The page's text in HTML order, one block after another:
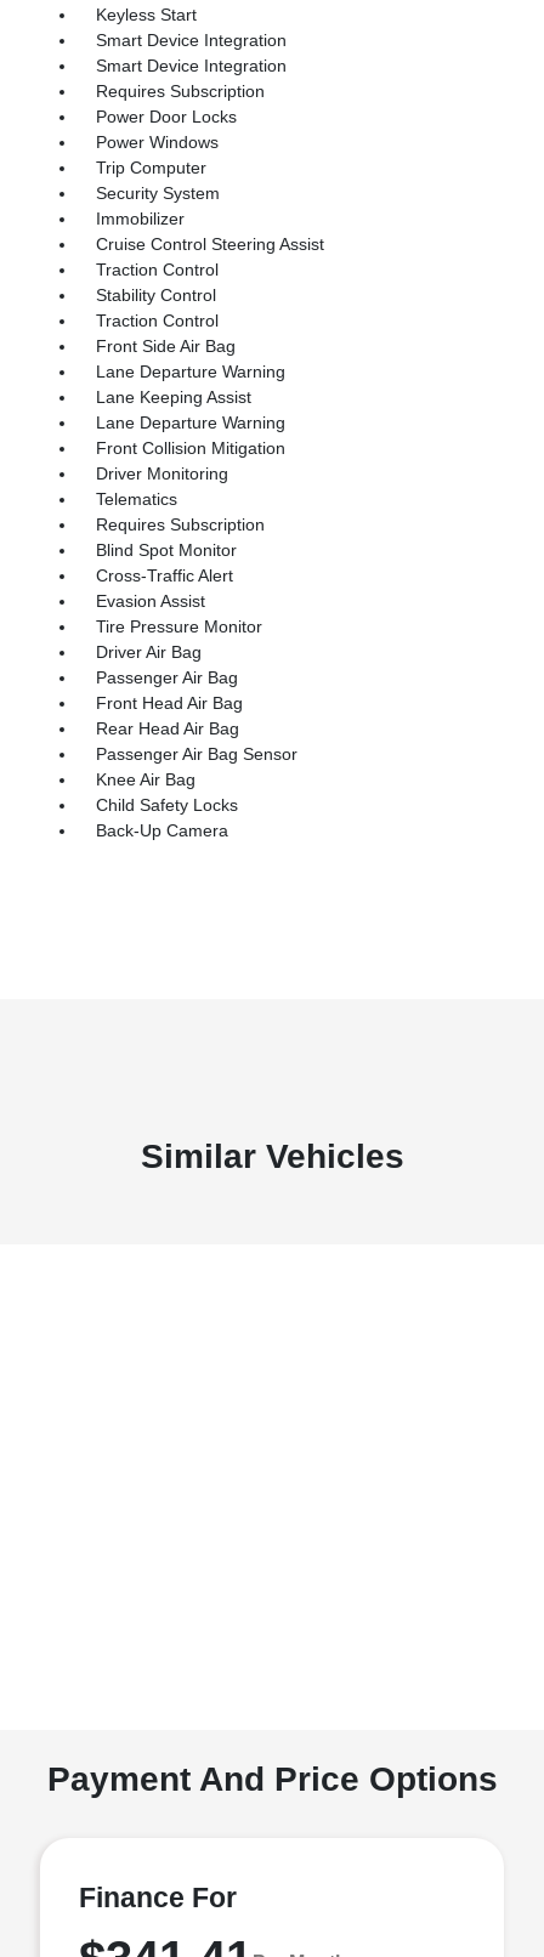
Keyless Start
Smart Device Integration
Smart Device Integration
Requires Subscription
Power Door Locks
Power Windows
Trip Computer
Security System
Immobilizer
Cruise Control Steering Assist
Traction Control
Stability Control
Traction Control
Front Side Air Bag
Lane Departure Warning
Lane Keeping Assist
Lane Departure Warning
Front Collision Mitigation
Driver Monitoring
Telematics
Requires Subscription
Blind Spot Monitor
Cross-Traffic Alert
Evasion Assist
Tire Pressure Monitor
Driver Air Bag
Passenger Air Bag
Front Head Air Bag
Rear Head Air Bag
Passenger Air Bag Sensor
Knee Air Bag
Child Safety Locks
Back-Up Camera
Similar Vehicles
Payment And Price Options
Finance For